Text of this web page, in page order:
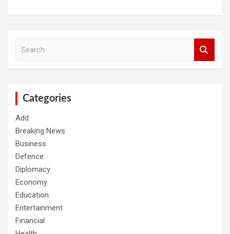
Categories
Add
Breaking News
Business
Defence
Diplomacy
Economy
Education
Entertainment
Financial